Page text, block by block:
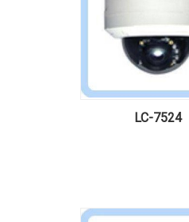
LC-7524